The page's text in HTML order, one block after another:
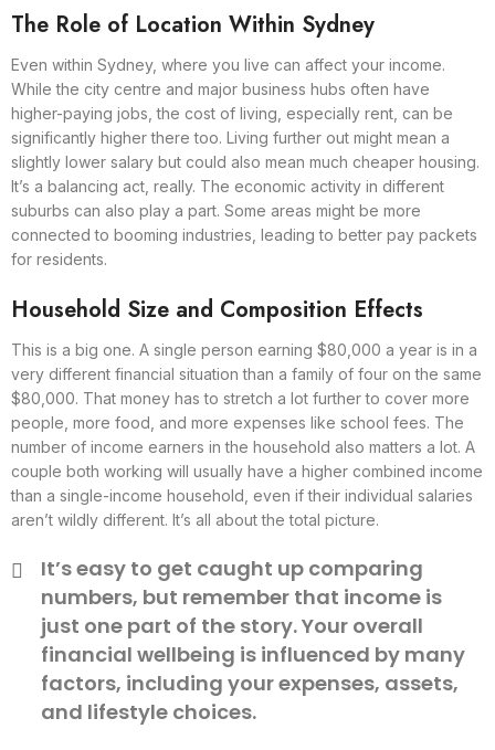
The Role of Location Within Sydney
Even within Sydney, where you live can affect your income.
While the city centre and major business hubs often have
higher-paying jobs, the cost of living, especially rent, can be
significantly higher there too. Living further out might mean a
slightly lower salary but could also mean much cheaper housing.
It’s a balancing act, really. The economic activity in different
suburbs can also play a part. Some areas might be more
connected to booming industries, leading to better pay packets
for residents.
Household Size and Composition Effects
This is a big one. A single person earning $80,000 a year is in a
very different financial situation than a family of four on the same
$80,000. That money has to stretch a lot further to cover more
people, more food, and more expenses like school fees. The
number of income earners in the household also matters a lot. A
couple both working will usually have a higher combined income
than a single-income household, even if their individual salaries
aren’t wildly different. It’s all about the total picture.
It’s easy to get caught up comparing
numbers, but remember that income is
just one part of the story. Your overall
financial wellbeing is influenced by many
factors, including your expenses, assets,
and lifestyle choices.